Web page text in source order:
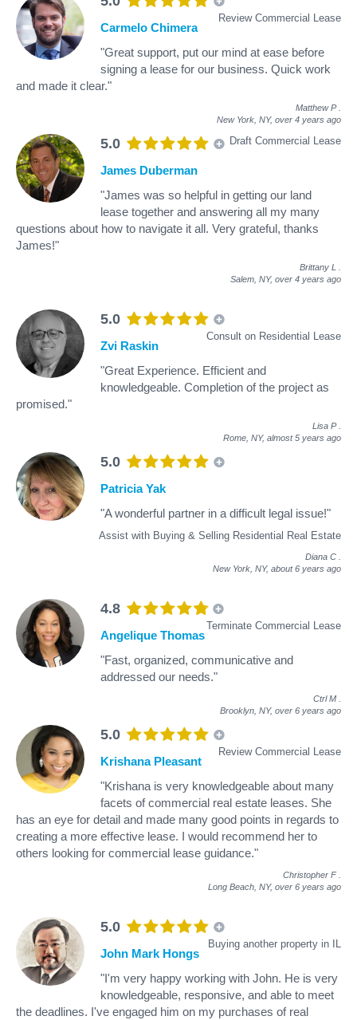
Review Commercial Lease
Carmelo Chimera
"Great support, put our mind at ease before
signing a lease for our business. Quick work
and made it clear."
Matthew P
New York, NY, over 4 years ago
5.0 Draft Commercial Lease
James Duberman
"James was so helpful in getting our land
lease together and answering all my many
questions about how to navigate it all. Very grateful, thanks
James!"
Brittany L
Salem, NY, over 4 years ago
5.0
Consult on Residential Lease
Zvi Raskin
"Great Experience. Efficient and
knowledgeable. Completion of the project as
promised."
Lisa P
Rome, NY, almost 5 years ago
5.0
Assist with Buying & Selling Residential Real Estate
Patricia Yak
"A wonderful partner in a difficult legal issue!"
Diana C
New York, NY, about 6 years ago
4.8
Terminate Commercial Lease
Angelique Thomas
"Fast, organized, communicative and
addressed our needs."
Ctrl M
Brooklyn, NY, over 6 years ago
5.0
Review Commercial Lease
Krishana Pleasant
"Krishana is very knowledgeable about many
facets of commercial real estate leases. She
has an eye for detail and made many good points in regards to
creating a more effective lease. I would recommend her to
others looking for commercial lease guidance."
Christopher F
Long Beach, NY, over 6 years ago
5.0
Buying another property in IL
John Mark Hongs
"I'm very happy working with John. He is very
knowledgeable, responsive, and able to meet
the deadlines. I've engaged him on my purchases of real